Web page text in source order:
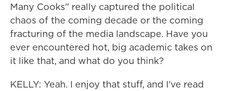
Many Cooks" really captured the political
chaos of the coming decade or the coming
fracturing of the media landscape. Have you
ever encountered hot, big academic takes on
it like that, and what do you think?
KELLY: Yeah. I enjoy that stuff, and I've read